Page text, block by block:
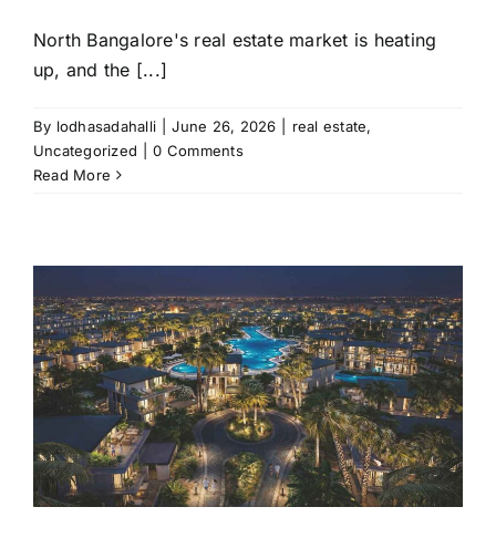
North Bangalore's real estate market is heating
up, and the [...]
By lodhasadahalli June 26, 2026 real estate,
Uncategorized
0 Comments
Read More